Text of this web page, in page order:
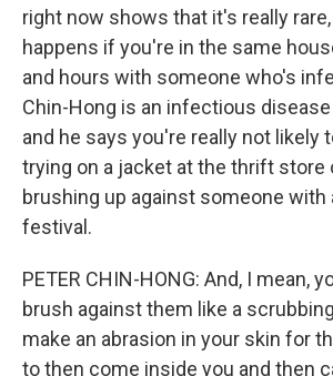
right now shows that it's really
happens if you're in the same
and hours with someone who's
Chin-Hong is an infectious disease
and he says you're really not likely
trying on a jacket at the thrift store
brushing up against someone with
festival.
PETER CHIN-HONG: And, I mean,
brush against them like a
make an abrasion in your skin for
to then come inside you and then